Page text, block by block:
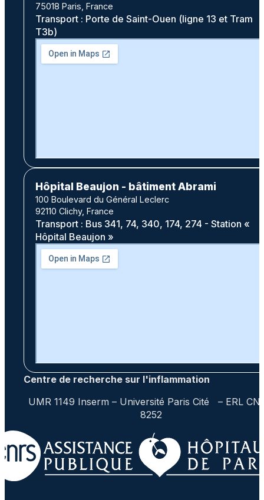
75018 Paris, France
Transport : Porte de Saint-Ouen (ligne 13 et Tram
T3b)
Hôpital Beaujon - bâtiment Abrami
100 Boulevard du Général Leclerc
92110 Clichy, France
Transport : Bus 341, 74, 340, 174, 274 - Station «
Hôpital Beaujon »
Centre de recherche sur l'inflammation
UMR 1149 Inserm – Université Paris Cité – ERL
8252